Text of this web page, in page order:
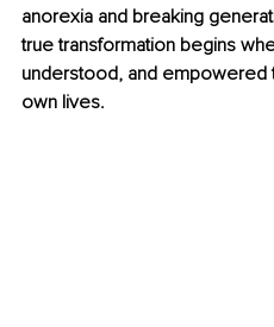
anorexia and breaking
true transformation begins
understood, and
own lives.